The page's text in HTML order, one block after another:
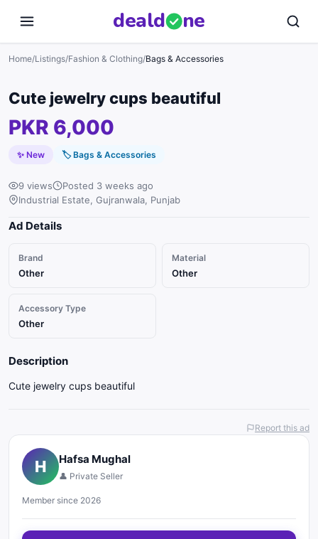
deald ne
Home/Listings/Fashion & Clothing/Bags & Accessories
Cute jewelry cups beautiful
PKR 6,000
✨ New 🏷Bags & Accessories
9 views
Posted 3 weeks ago
Industrial Estate, Gujranwala, Punjab
Ad Details
Brand
Other
Material
Other
Accessory Type
Other
Description
Cute jewelry cups beautiful
Report this ad
H Hafsa Mughal
👤 Private Seller
Member since 2026